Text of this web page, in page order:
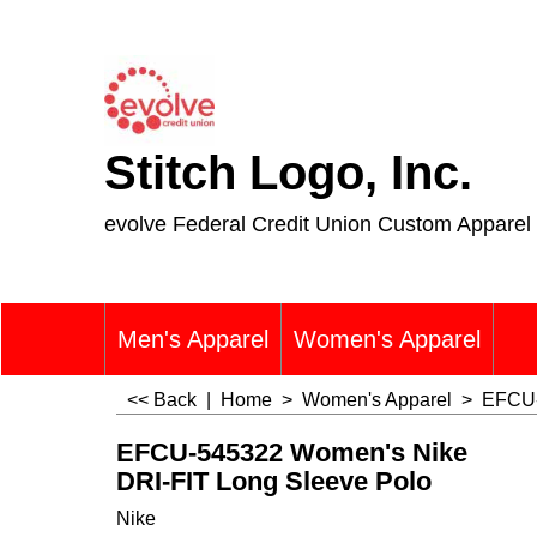
Stitch Logo, Inc.
evolve Federal Credit Union Custom Apparel
Men's Apparel Women's Apparel
<< Back Home > Women's Apparel >
EFCU-545322 Women's Nike
DRI-FIT Long Sleeve Polo
Nike